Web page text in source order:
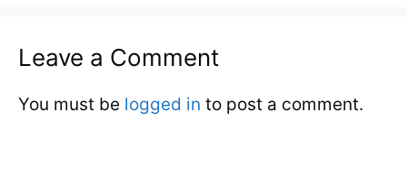
Leave a Comment
You must be logged in to post a comment.